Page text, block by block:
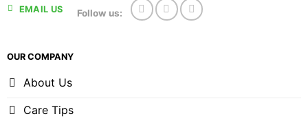
EMAIL US Follow us:
OUR COMPANY
About Us
Care Tips